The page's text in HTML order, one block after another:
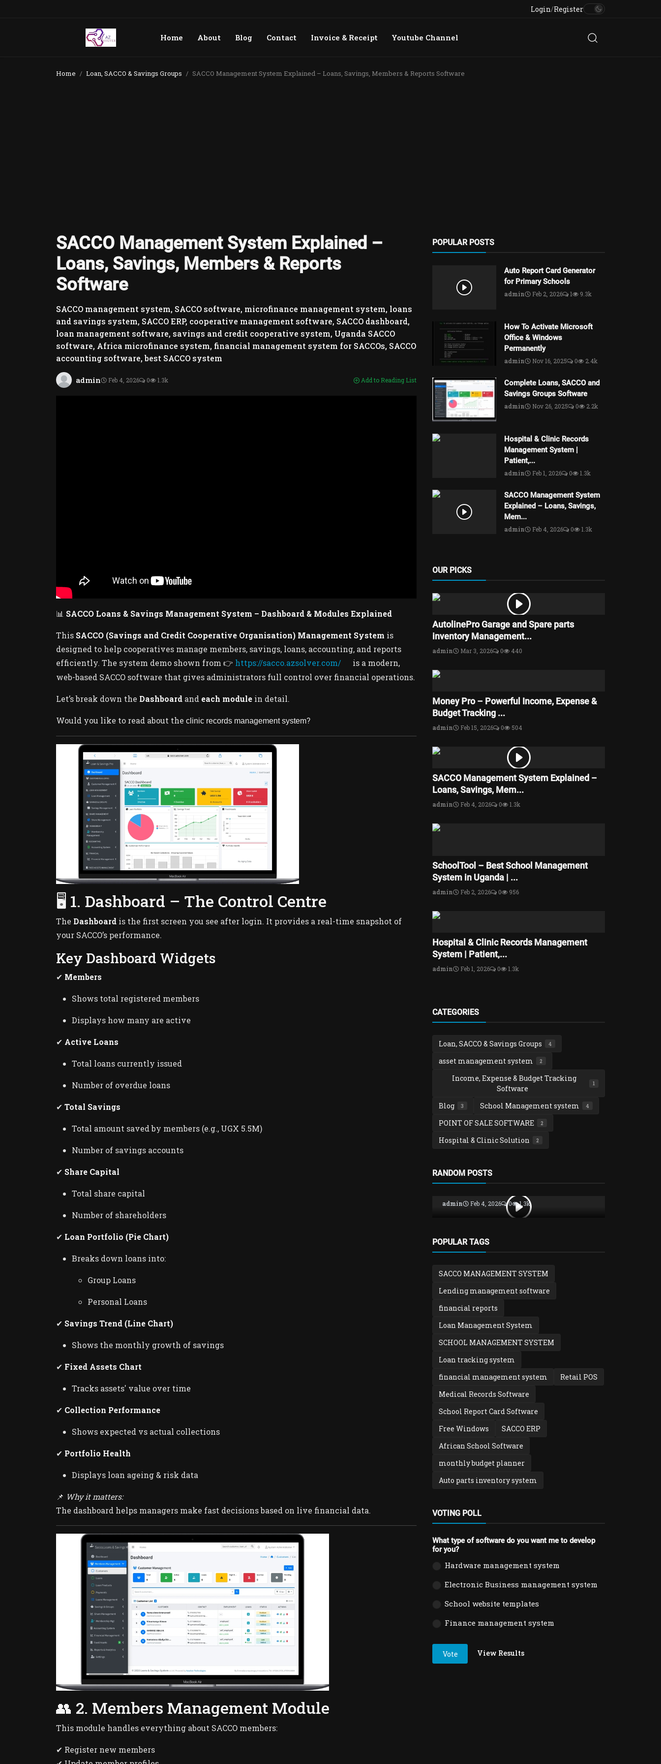
Login/Register
Home About Blog Contact Invoice & Receipt Youtube Channel
Home Loan, SACCO & Savings Groups SACCO Management System Explained – Loans, Savings, Members & Reports Software
SACCO Management System Explained –
Loans, Savings, Members & Reports
Software
SACCO management system, SACCO software, microfinance management system, loans
and savings system, SACCO ERP, cooperative management software, SACCO dashboard,
loan management software, savings and credit cooperative system, Uganda SACCO
software, Africa microfinance system, financial management system for SACCOs, SACCO
accounting software, best SACCO system
admin Feb 4, 2026 0 1.3k Add to Reading List
📊 SACCO Loans & Savings Management System – Dashboard & Modules Explained
This SACCO (Savings and Credit Cooperative Organisation) Management System is
designed to help cooperatives manage members, savings, loans, accounting, and reports
efficiently. The system demo shown from 👉 https://sacco.azsolver.com/
is a modern,
web-based SACCO software that gives administrators full control over financial operations.
Let’s break down the Dashboard and each module in detail.
Would you like to read about the clinic records management system?
🖥️ 1. Dashboard – The Control Centre
The Dashboard is the first screen you see after login. It provides a real-time snapshot of
your SACCO’s performance.
Key Dashboard Widgets
✔ Members
Shows total registered members
Displays how many are active
✔ Active Loans
Total loans currently issued
Number of overdue loans
✔ Total Savings
Total amount saved by members (e.g., UGX 5.5M)
Number of savings accounts
✔ Share Capital
Total share capital
Number of shareholders
✔ Loan Portfolio (Pie Chart)
Breaks down loans into:
Group Loans
Personal Loans
✔ Savings Trend (Line Chart)
Shows the monthly growth of savings
✔ Fixed Assets Chart
Tracks assets' value over time
✔ Collection Performance
Shows expected vs actual collections
✔ Portfolio Health
Displays loan ageing & risk data
📌 Why it matters:
The dashboard helps managers make fast decisions based on live financial data.
👥 2. Members Management Module
This module handles everything about SACCO members:
✔ Register new members
POPULAR POSTS
Auto Report Card Generator
for Primary Schools
admin Feb 2, 2026 1 9.3k
How To Activate Microsoft
Office & Windows
Permanently
admin Nov 16, 2025 0 2.4k
Complete Loans, SACCO and
Savings Groups Software
admin Nov 26, 2025 0 2.2k
Hospital & Clinic Records
Management System |
Patient,...
admin Feb 1, 2026 0 1.3k
SACCO Management System
Explained – Loans, Savings,
Mem...
admin Feb 4, 2026 0 1.3k
OUR PICKS
AutolinePro Garage and Spare parts
inventory Management...
admin Mar 3, 2026 0 440
Money Pro – Powerful Income, Expense &
Budget Tracking ...
admin Feb 15, 2026 0 504
SACCO Management System Explained –
Loans, Savings, Mem...
admin Feb 4, 2026 0 1.3k
SchoolTool – Best School Management
System in Uganda | ...
admin Feb 2, 2026 0 956
Hospital & Clinic Records Management
System | Patient,...
admin Feb 1, 2026 0 1.3k
CATEGORIES
Loan, SACCO & Savings Groups 4
asset management system 2
Income, Expense & Budget Tracking
Software
1
Blog 3 School Management system 4
POINT OF SALE SOFTWARE 2
Hospital & Clinic Solution 2
RANDOM POSTS
Community Bank - A Multi Branch
Loan & Savings Managem...
SACCO Management System
admin Feb 4, 2026 0 1.3k
POPULAR TAGS
SACCO MANAGEMENT SYSTEM
Lending management software
financial reports
Loan Management System
SCHOOL MANAGEMENT SYSTEM
Loan tracking system
financial management system
Retail POS
Medical Records Software
School Report Card Software
Free Windows
SACCO ERP
African School Software
monthly budget planner
Auto parts inventory system
VOTING POLL
What type of software do you want me to develop
for you?
Hardware management system
Electronic Business management system
School website templates
Finance management system
Vote View Results